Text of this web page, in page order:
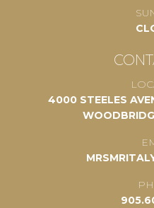
4000 STEELES